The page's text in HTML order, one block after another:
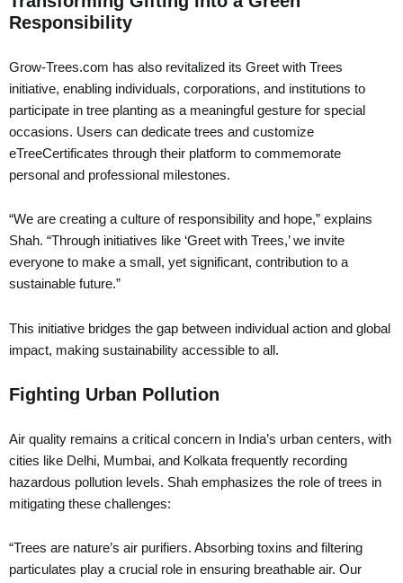
Responsibility
Grow-Trees.com has also revitalized its Greet with Trees
initiative, enabling individuals, corporations, and institutions to
participate in tree planting as a meaningful gesture for special
occasions. Users can dedicate trees and customize
eTreeCertificates through their platform to commemorate
personal and professional milestones.
“We are creating a culture of responsibility and hope,” explains
Shah. “Through initiatives like ‘Greet with Trees,’ we invite
everyone to make a small, yet significant, contribution to a
sustainable future.”
This initiative bridges the gap between individual action and global
impact, making sustainability accessible to all.
Fighting Urban Pollution
Air quality remains a critical concern in India’s urban centers, with
cities like Delhi, Mumbai, and Kolkata frequently recording
hazardous pollution levels. Shah emphasizes the role of trees in
mitigating these challenges:
“Trees are nature’s air purifiers. Absorbing toxins and filtering
particulates play a crucial role in ensuring breathable air. Our